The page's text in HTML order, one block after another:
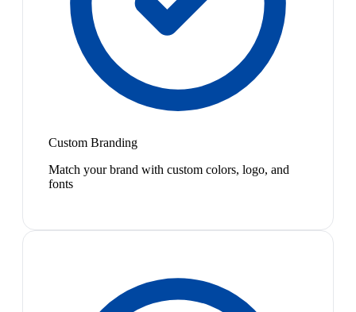
Custom Branding
Match your brand with custom colors, logo, and
fonts